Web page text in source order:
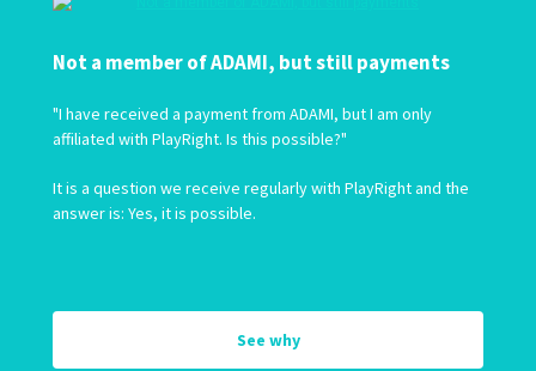
Not a member of ADAMI, but still payments
"I have received a payment from ADAMI, but I am only
affiliated with PlayRight. Is this possible?"
It is a question we receive regularly with PlayRight and the
answer is: Yes, it is possible.
See why